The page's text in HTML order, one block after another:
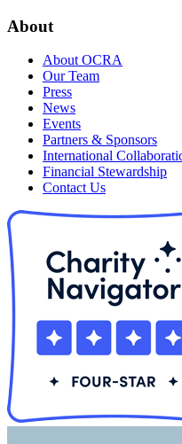
About
About OCRA
Our Team
Press
News
Events
Partners & Sponsors
International
Financial Stewardship
Contact Us